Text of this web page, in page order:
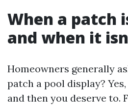
When a patch
and when it
Homeowners generally
patch a pool display?
and then you deserve to.